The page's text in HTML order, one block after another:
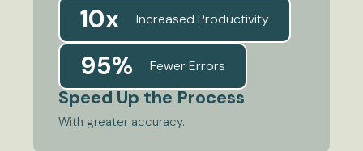
10x Increased Productivity
95% Fewer Errors
Speed Up the Process
With greater accuracy.